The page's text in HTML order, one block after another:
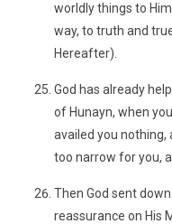
worldly things to
way, to truth and
Hereafter).
God has already
of Hunayn, when
availed you nothing,
too narrow for you,
Then God sent
reassurance on His